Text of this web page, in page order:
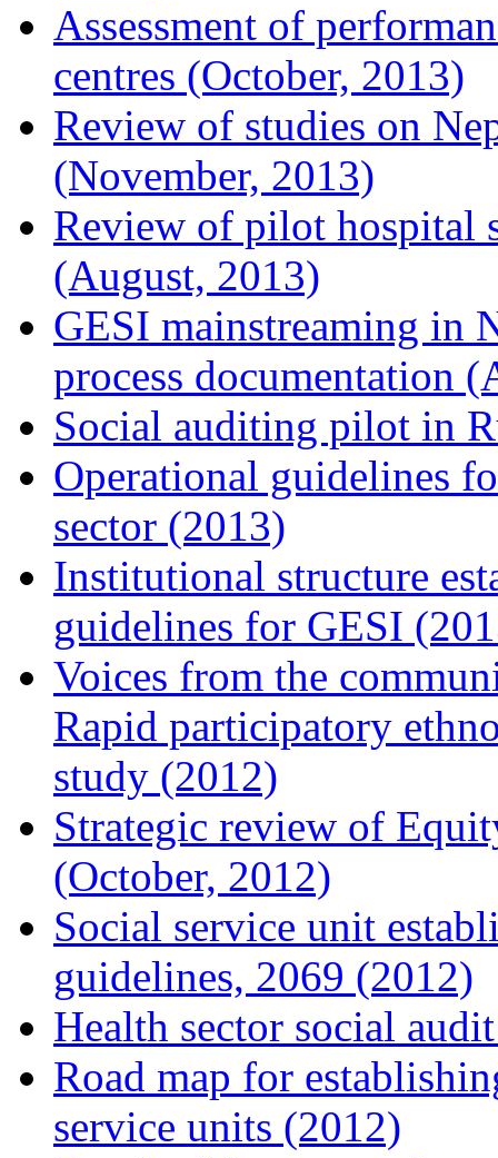
Assessment of
centres (October, 2013)
Review of studies on
(November, 2013)
Review of pilot hospital
(August, 2013)
GESI mainstreaming in
process documentation
Social auditing pilot in
Operational guidelines
sector (2013)
Institutional structure
guidelines for GESI
Voices from the
Rapid participatory
study (2012)
Strategic review of
(October, 2012)
Social service unit
guidelines, 2069 (2012)
Health sector social
Road map for
service units (2012)